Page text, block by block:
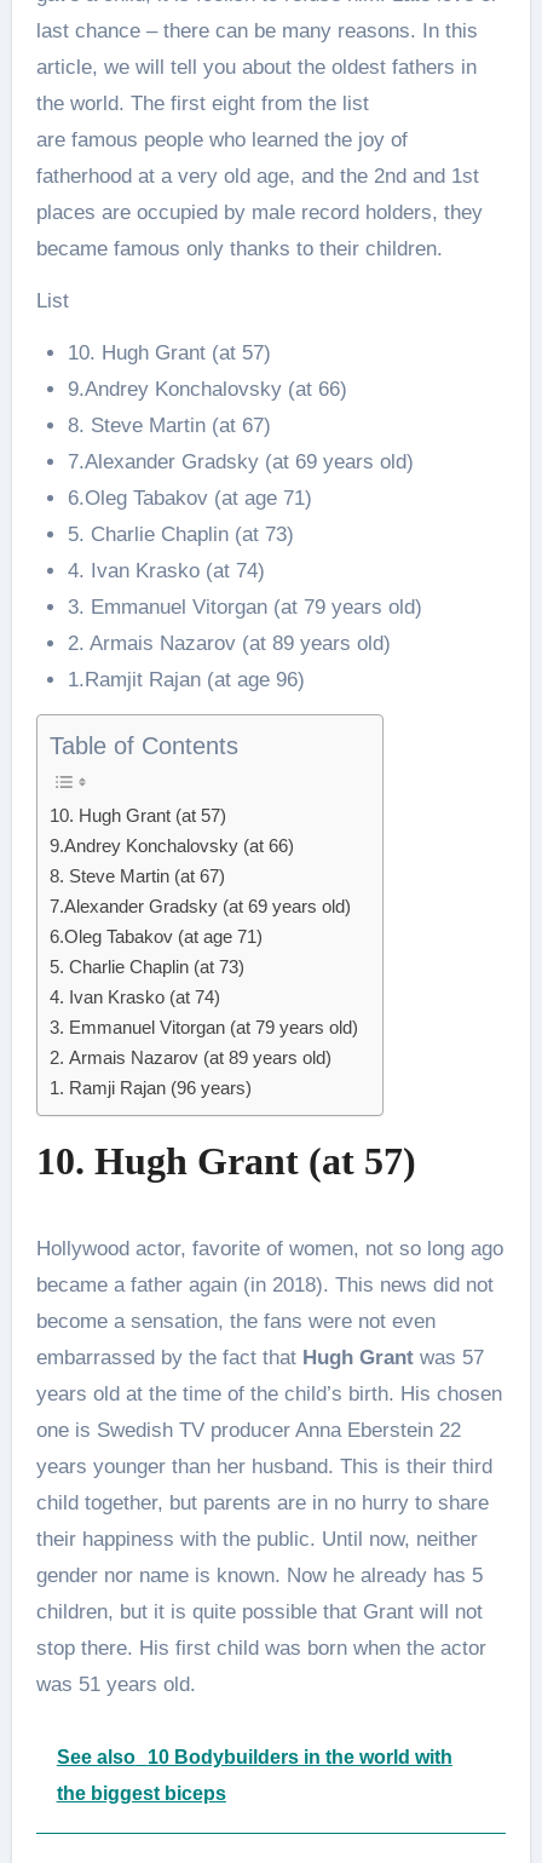
last chance – there can be many reasons. In this
article, we will tell you about the oldest fathers in
the world. The first eight from the list
are famous people who learned the joy of
fatherhood at a very old age, and the 2nd and 1st
places are occupied by male record holders, they
became famous only thanks to their children.
List
10. Hugh Grant (at 57)
9.Andrey Konchalovsky (at 66)
8. Steve Martin (at 67)
7.Alexander Gradsky (at 69 years old)
6.Oleg Tabakov (at age 71)
5. Charlie Chaplin (at 73)
4. Ivan Krasko (at 74)
3. Emmanuel Vitorgan (at 79 years old)
2. Armais Nazarov (at 89 years old)
1.Ramjit Rajan (at age 96)
Table of Contents
10. Hugh Grant (at 57)
9.Andrey Konchalovsky (at 66)
8. Steve Martin (at 67)
7.Alexander Gradsky (at 69 years old)
6.Oleg Tabakov (at age 71)
5. Charlie Chaplin (at 73)
4. Ivan Krasko (at 74)
3. Emmanuel Vitorgan (at 79 years old)
2. Armais Nazarov (at 89 years old)
1. Ramji Rajan (96 years)
10. Hugh Grant (at 57)
Hollywood actor, favorite of women, not so long ago
became a father again (in 2018). This news did not
become a sensation, the fans were not even
embarrassed by the fact that Hugh Grantwas 57
years old at the time of the child’s birth. His chosen
one is Swedish TV producer Anna Eberstein 22
years younger than her husband. This is their third
child together, but parents are in no hurry to share
their happiness with the public. Until now, neither
gender nor name is known. Now he already has 5
children, but it is quite possible that Grant will not
stop there. His first child was born when the actor
was 51 years old.
See also
10 Bodybuilders in the world with
the biggest biceps